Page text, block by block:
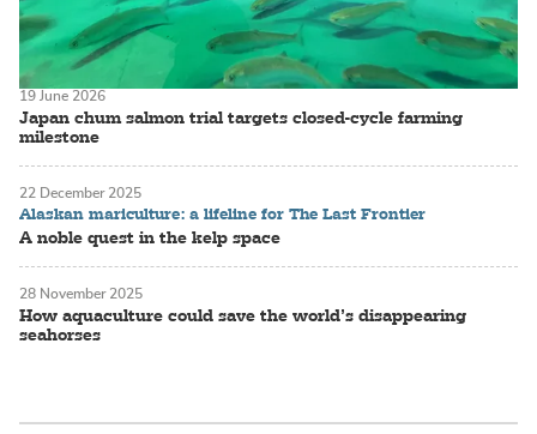
Japan chum salmon trial targets closed-cycle farming
milestone
19 June 2026
Alaskan mariculture: a lifeline for The Last Frontier
A noble quest in the kelp space
22 December 2025
How aquaculture could save the world’s disappearing
seahorses
28 November 2025